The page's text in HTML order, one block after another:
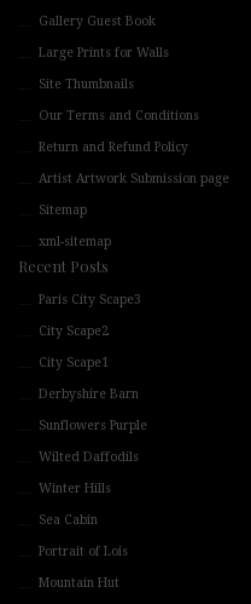
Gallery Guest Book
Large Prints for Walls
Site Thumbnails
Our Terms and Conditions
Return and Refund Policy
Artist Artwork Submission page
Sitemap
xml-sitemap
Recent Posts
Paris City Scape3
City Scape2
City Scape1
Derbyshire Barn
Sunflowers Purple
Wilted Daffodils
Winter Hills
Sea Cabin
Portrait of Lois
Mountain Hut